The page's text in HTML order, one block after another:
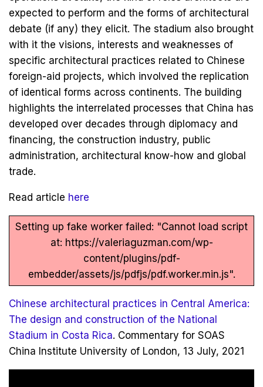
expected to perform and the forms of architectural
debate (if any) they elicit. The stadium also brought
with it the visions, interests and weaknesses of
specific architectural practices related to Chinese
foreign-aid projects, which involved the replication
of identical forms across continents. The building
highlights the interrelated processes that China has
developed over decades through diplomacy and
financing, the construction industry, public
administration, architectural know-how and global
trade.
Read article here
Setting up fake worker failed: "Cannot load script
at: https://valeriaguzman.com/wp-
content/plugins/pdf-
embedder/assets/js/pdfjs/pdf.worker.min.js".
Chinese architectural practices in Central America:
The design and construction of the National
Stadium in Costa Rica. Commentary for SOAS
China Institute University of London, 13 July, 2021